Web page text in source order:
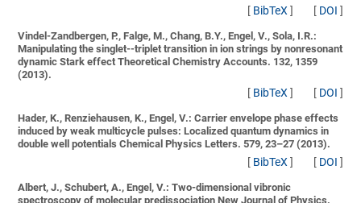
[ BibTeX] [ DOI ]
Vindel-Zandbergen, P., Falge, M., Chang, B.Y., Engel, V., Sola, I.R.:
Manipulating the singlet--triplet transition in ion strings by nonresonant
dynamic Stark effect Theoretical Chemistry Accounts. 132, 1359
(2013).
[ BibTeX] [ DOI ]
Hader, K., Renziehausen, K., Engel, V.:Carrier envelope phase effects
induced by weak multicycle pulses: Localized quantum dynamics in
double well potentials Chemical Physics Letters. 579, 23–27 (2013).
[ BibTeX] [ DOI ]
Albert, J., Schubert, A., Engel, V.:Two-dimensional vibronic
spectroscopy of molecular predissociation New Journal of Physics.